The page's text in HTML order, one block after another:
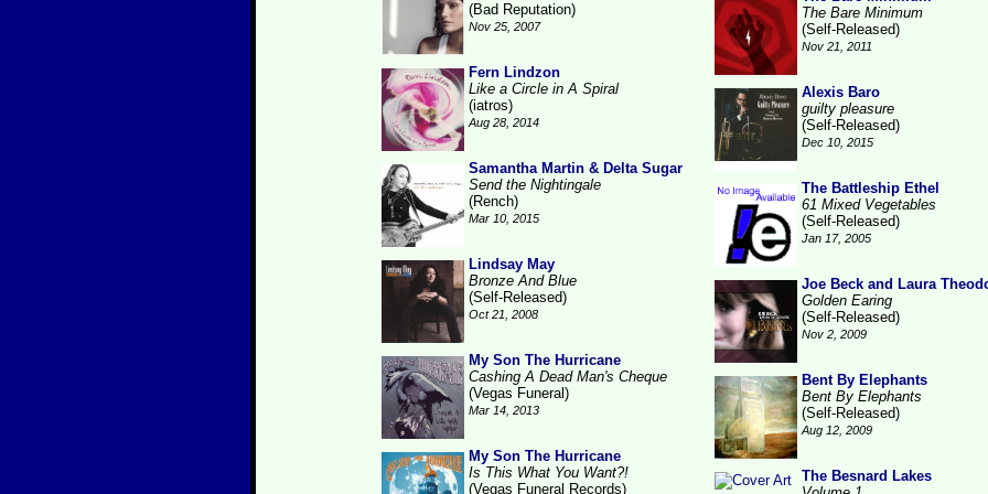
(Bad Reputation)
Nov 25, 2007
Fern Lindzon
Like a Circle in A Spiral
(iatros)
Aug 28, 2014
Samantha Martin & Delta Sugar
Send the Nightingale
(Rench)
Mar 10, 2015
Lindsay May
Bronze And Blue
(Self-Released)
Oct 21, 2008
My Son The Hurricane
Cashing A Dead Man's Cheque
(Vegas Funeral)
Mar 14, 2013
My Son The Hurricane
Is This What You Want?!
(Vegas Funeral Records)
The Bare Minimum
(Self-Released)
Nov 21, 2011
Alexis Baro
guilty pleasure
(Self-Released)
Dec 10, 2015
The Battleship Ethel
61 Mixed Vegetables
(Self-Released)
Jan 17, 2005
Joe Beck and Laura
Golden Earing
(Self-Released)
Nov 2, 2009
Bent By Elephants
Bent By Elephants
(Self-Released)
Aug 12, 2009
The Besnard Lakes